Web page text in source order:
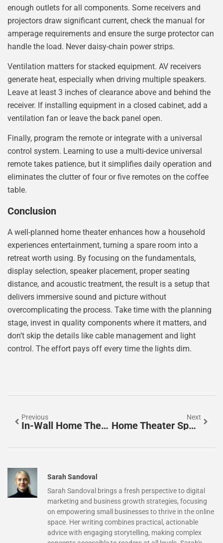
enough outlets for all components. Some receivers and
projectors draw significant current, check the manual for
amperage requirements and ensure the surge protector can
handle the load. Never daisy-chain power strips.
Ventilation matters for stacked equipment. AV receivers
generate heat, especially when driving multiple speakers.
Leave at least 3 inches of clearance above and behind the
receiver. If installing equipment in a closed cabinet, add a
ventilation fan or leave the back panel open.
Finally, program the remote or integrate with a universal
control system. Learning to use a multi-device universal
remote takes patience, but it simplifies daily operation and
eliminates the clutter of four or five remotes on the coffee
table.
Conclusion
A well-planned home theater enhances how a household
experiences entertainment, turning a spare room into a
retreat worth using. By focusing on the fundamentals,
display selection, speaker placement, proper seating
distance, and acoustic treatment, the result is a setup that
delivers immersive sound and picture without
overcomplicating the process. Take time with the planning
stage, invest in quality components where it matters, and
don’t skip the details like cable management and light
control. The effort pays off every time the lights dim.
Previous
In-Wall Home Theater Speakers: The Ultimate Guide To Clean, Immersive Audio In 2026
Next
Home Theater Speaker Placement: The Complete Guide To Cinema-Quality Sound In 2026
Sarah Sandoval
Sarah Sandoval brings a fresh perspective to digital
marketing and business growth strategies, focusing
on empowering small businesses to thrive in the online
space. Her writing combines practical, actionable
advice with engaging storytelling, making complex